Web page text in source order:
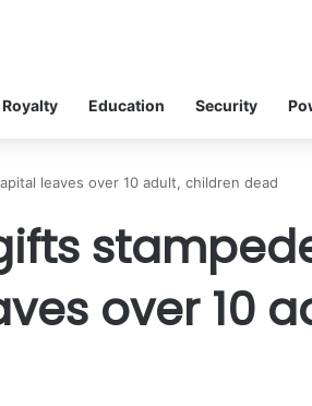
Royalty Education Security
leaves over 10 adult, children dead
over 10